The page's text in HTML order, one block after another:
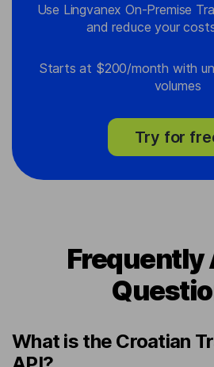
Use Lingvanex On-Premise
and reduce your
Starts at $200/month with
volumes
Try for
Frequently
What is the Croatian